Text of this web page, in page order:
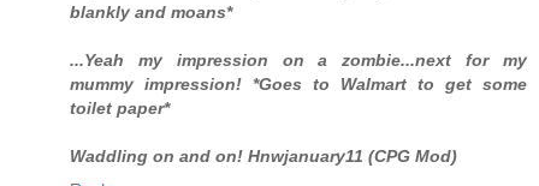
blankly and moans*
...Yeah my impression on a zombie...next for my
mummy impression! *Goes to Walmart to get some
toilet paper*
Waddling on and on! Hnwjanuary11 (CPG Mod)